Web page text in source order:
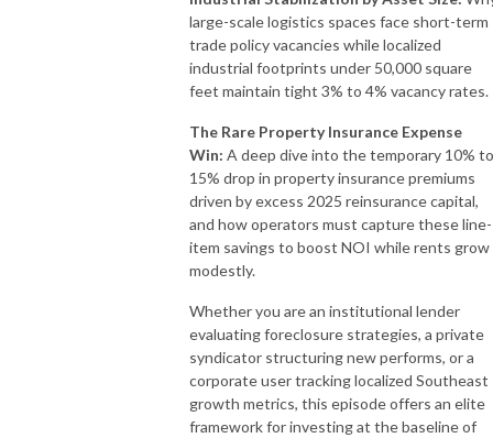
large-scale logistics spaces face short-term
trade policy vacancies while localized
industrial footprints under 50,000 square
feet maintain tight 3% to 4% vacancy rates.
The Rare Property Insurance Expense
Win: A deep dive into the temporary 10% to
15% drop in property insurance premiums
driven by excess 2025 reinsurance capital,
and how operators must capture these line-
item savings to boost NOI while rents grow
modestly.
Whether you are an institutional lender
evaluating foreclosure strategies, a private
syndicator structuring new performs, or a
corporate user tracking localized Southeast
growth metrics, this episode offers an elite
framework for investing at the baseline of